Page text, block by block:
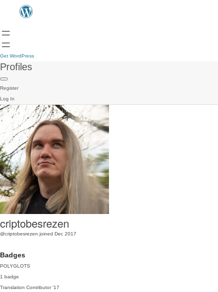
Get WordPress
Profiles
Register
Log In
criptobesrezen
@criptobesrezen joined Dec 2017
Badges
POLYGLOTS
1 badge
Translation Contributor '17